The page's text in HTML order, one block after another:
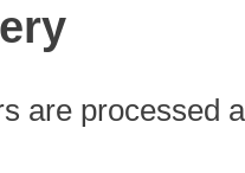
are processed